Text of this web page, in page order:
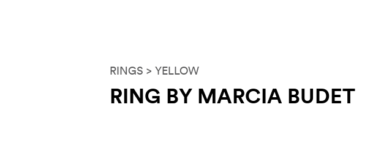
RINGS > YELLOW
RING BY MARCIA BUDET